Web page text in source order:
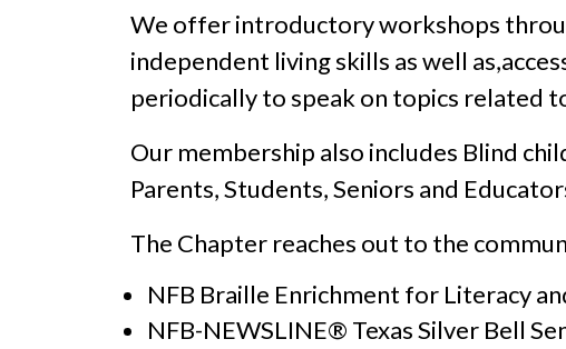
We offer introductory workshops
independent living skills as well
periodically to speak on topics related
Our membership also includes Blind
Parents, Students, Seniors and
The Chapter reaches out to the
NFB Braille Enrichment for Literacy
NFB-NEWSLINE® Texas Silver Bell